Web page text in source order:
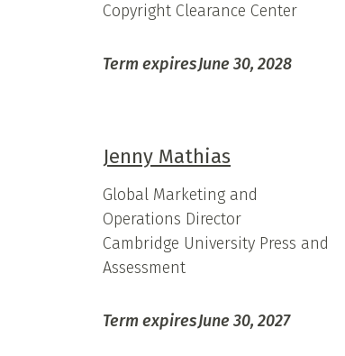
Copyright Clearance Center
Term expiresJune 30, 2028
Jenny Mathias
Global Marketing and
Operations Director
Cambridge University Press and
Assessment
Term expiresJune 30, 2027